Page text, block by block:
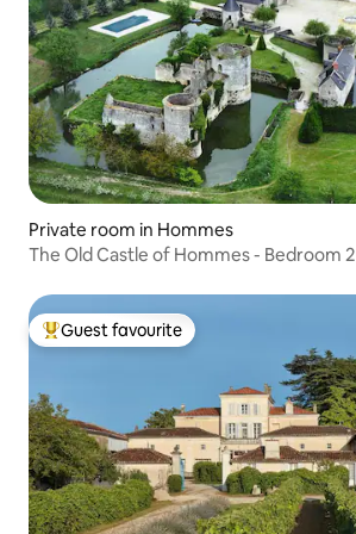
Private room in Hommes
The Old Castle of Hommes - Bedroom 2
Top guest favourite
Guest favourite